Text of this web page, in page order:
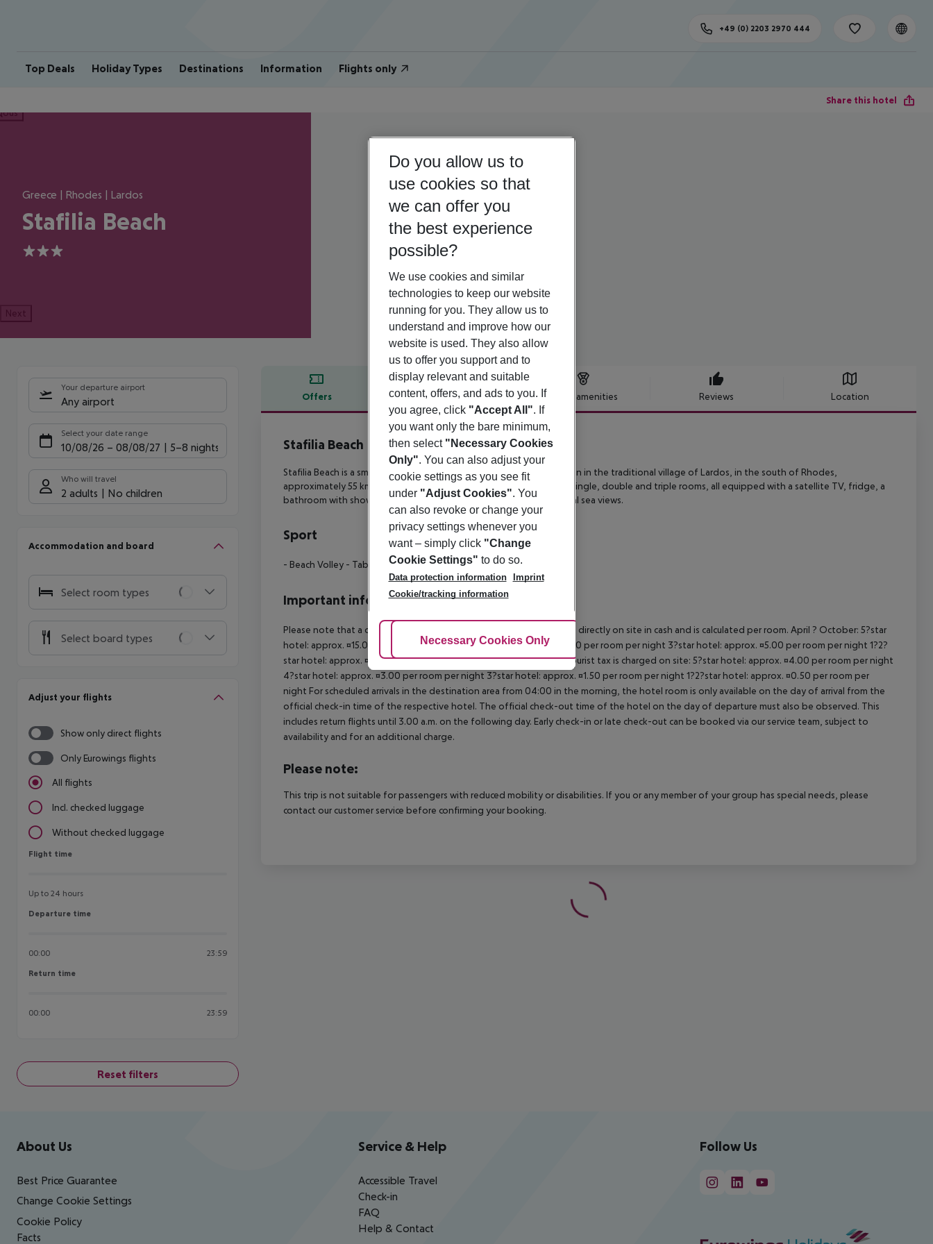
Top Deals Holiday Types Destinations Information Flights only
+49 (0) 2203 2970 444
Share this hotel
Greece | Rhodes | Lardos
Stafilia Beach
3
Next
Your departure airport
Any airport
Select your date range
10/08/26 – 08/08/27 5-8 nights
Who will travel
2 adults No children
Accommodation and board
Select room types
Select board types
Adjust your flights
Show only direct flights
Only Eurowings flights
All flights
Incl. checked luggage
Without checked luggage
Flight time
Flight time
Up to 24 hours
Departure time
Departure time
00:00 23:59
Return time
Return time
00:00 23:59
Reset filters
Offers Offer description Hotel amenities Reviews Location
Offer description
Stafilia Beach
Stafilia Beach is a small 3-star hotel set on a quiet beachfront location in the traditional village of Lardos, in the south of Rhodes,
approximately 55 km
from the island’s airport. The property offers single, double and triple rooms, all equipped with a satellite TV, fridge, a
bathroom with shower and a balconyor terrace with garden or partial sea views.
Sport
- Beach Volley - Table Tennis- Volley Ball
Important info
Please note that a climate tax is charged in Greece. Payment is made directly on site in cash and is calculated per room. April ? October: 5?star
hotel: approx. ¤15.00 per room per night 4?star hotel: approx. ¤10.00 per room per night 3?star hotel: approx. ¤5.00 per room per night 1?2?
star hotel: approx. ¤2.00 per room per night November ? March: A tourist tax is charged on site: 5?star hotel: approx. ¤4.00 per room per night
4?star hotel: approx. ¤3.00 per room per night 3?star hotel: approx. ¤1.50 per room per night 1?2?star hotel: approx. ¤0.50 per room per
night For scheduled arrivals in the destination area from 04:00 in the morning, the hotel room is only available on the day of arrival from the
official check-in time of the respective hotel. The official check-out time of the hotel on the day of departure must also be observed. This
includes return flights until 3.00 a.m. on the following day. Early check-in or late check-out can be booked via our service team, subject to
availability and for an additional charge.
Please note:
This trip is not suitable for passengers with reduced mobility or disabilities. If you or any member of your group has special needs, please
contact our customer service before confirming your booking.
Footer navigation
About Us
Best Price Guarantee
Change Cookie Settings
Cookie Policy
Facts
Service & Help
Accessible Travel
Check-in
FAQ
Help & Contact
Follow Us
Do you allow us to
use cookies so that
we can offer you
the best experience
possible?
We use cookies and similar
technologies to keep our website
running for you. They allow us to
understand and improve how our
website is used. They also allow
us to offer you support and to
display relevant and suitable
content, offers, and ads to you. If
you agree, click "Accept All". If
you want only the bare minimum,
then select "Necessary Cookies
Only". You can also adjust your
cookie settings as you see fit
under "Adjust Cookies". You
can also revoke or change your
privacy settings whenever you
want – simply click "Change
Cookie Settings" to do so.
Data protection information
Imprint
Cookie/tracking information
Adjust Cookies
Necessary Cookies Only Accept All